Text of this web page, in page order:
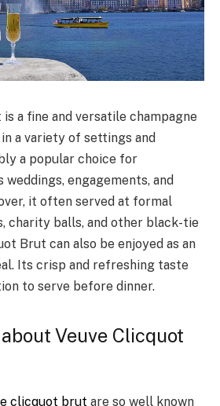
a fine and versatile champagne
a variety of settings and
a popular choice for
engagements, and
it often served at formal
charity balls, and other black-tie
Brut can also be enjoyed as an
Its crisp and refreshing taste
to serve before dinner.
Veuve Clicquot
clicquot brut are so well known